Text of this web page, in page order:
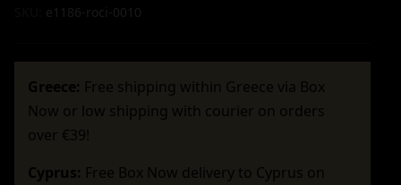
e1186-roci-0010
Greece: Free shipping within Greece via Box
Now or low shipping with courier on orders
over €39!
Cyprus: Free Box Now delivery to Cyprus on